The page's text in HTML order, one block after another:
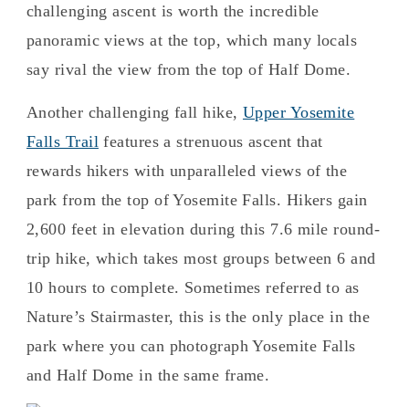
challenging ascent is worth the incredible
panoramic views at the top, which many locals
say rival the view from the top of Half Dome.
Another challenging fall hike, Upper Yosemite
Falls Trail features a strenuous ascent that
rewards hikers with unparalleled views of the
park from the top of Yosemite Falls. Hikers gain
2,600 feet in elevation during this 7.6 mile round-
trip hike, which takes most groups between 6 and
10 hours to complete. Sometimes referred to as
Nature’s Stairmaster, this is the only place in the
park where you can photograph Yosemite Falls
and Half Dome in the same frame.